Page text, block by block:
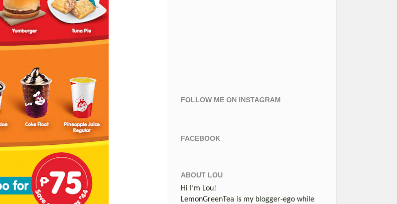
FOLLOW ME ON INSTAGRAM
FACEBOOK
ABOUT LOU
Hi I’m Lou!
LemonGreenTea is my blogger-ego while